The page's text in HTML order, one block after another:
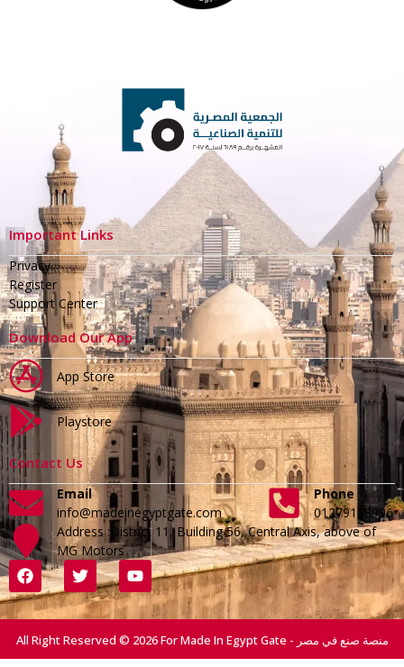
Important Links
Privacy
Register
Support Center
Download Our App
App Store
Playstore
Contact Us
Email
info@madeinegyptgate.com
Phone
01279188996
Address :District 11, Building 56, Central Axis, above of
MG Motors
All Right Reserved © 2026 For Made In Egypt Gate - منصة صنع في مصر